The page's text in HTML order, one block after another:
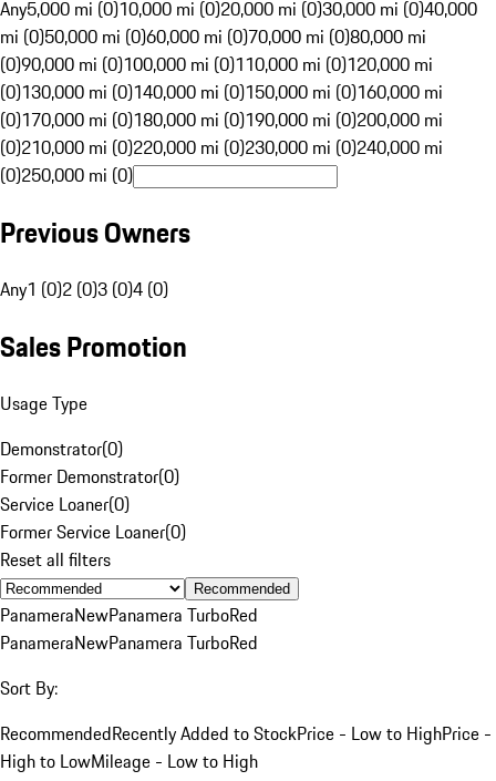
Any5,000 mi (0)10,000 mi (0)20,000 mi (0)30,000 mi (0)40,000
mi (0)50,000 mi (0)60,000 mi (0)70,000 mi (0)80,000 mi
(0)90,000 mi (0)100,000 mi (0)110,000 mi (0)120,000 mi
(0)130,000 mi (0)140,000 mi (0)150,000 mi (0)160,000 mi
(0)170,000 mi (0)180,000 mi (0)190,000 mi (0)200,000 mi
(0)210,000 mi (0)220,000 mi (0)230,000 mi (0)240,000 mi
(0)250,000 mi (0)
Previous Owners
Any1 (0)2 (0)3 (0)4 (0)
Sales Promotion
Usage Type
Demonstrator(0)
Former Demonstrator(0)
Service Loaner(0)
Former Service Loaner(0)
Reset all filters
Recommended
PanameraNewPanamera TurboRed
PanameraNewPanamera TurboRed
Sort By:
RecommendedRecently Added to StockPrice - Low to HighPrice -
High to LowMileage - Low to High